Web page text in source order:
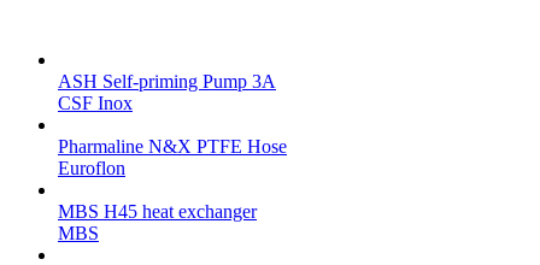
ASH Self-priming Pump 3A
CSF Inox
Pharmaline N&X PTFE Hose
Euroflon
MBS H45 heat exchanger
MBS